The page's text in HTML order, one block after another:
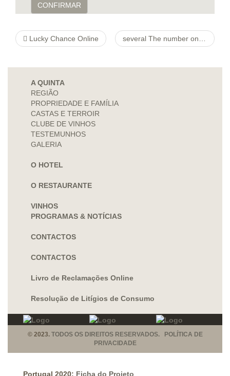
CONFIRMAR
Lucky Chance Online
A QUINTA
REGIÃO
PROPRIEDADE E FAMÍLIA
CASTAS E TERROIR
CLUBE DE VINHOS
TESTEMUNHOS
GALERIA
O HOTEL
O RESTAURANTE
VINHOS
PROGRAMAS & NOTÍCIAS
CONTACTOS
CONTACTOS
Livro de Reclamações Online
Resolução de Litígios de Consumo
© 2023. TODOS OS DIREITOS RESERVADOS. POLÍTICA DE
PRIVACIDADE
Portugal 2020: Ficha do Projeto